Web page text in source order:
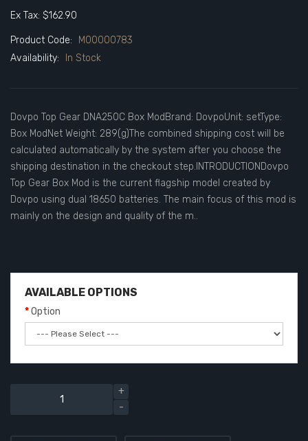
Ex Tax: $162.90
Product Code:
M00000783
Availability:
In Stock
Dovpo Top Gear DNA250C Box ModBrand: DovpoUnit: setType:
Box ModNet Weight: 289(g)The combined shipping cost will be
calculated automatically by the system after you choose the
shipping destination in the checkout step.INTRODUCTIONDovpo
Top Gear Box Mod is the current flagship model created by
Dovpo using dual 18650 batteries. The main focus of this mod is
mainly on the design and quality of the m..
AVAILABLE OPTIONS
Option